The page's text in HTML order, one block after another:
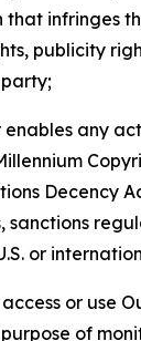
that infringes
publicity
enables any
Decency
sanctions
or
or use
of